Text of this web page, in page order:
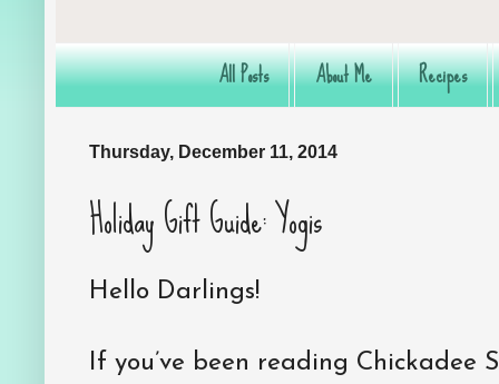
All Posts About Me Recipes
Thursday, December 11, 2014
Holiday Gift Guide: Yogis
Hello Darlings!
If you’ve been reading Chickadee